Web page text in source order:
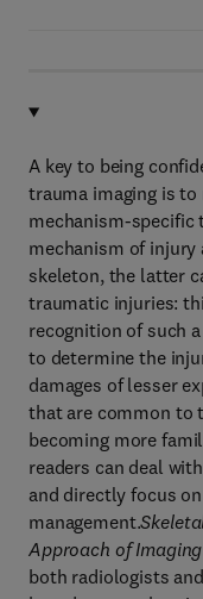
A key to being
trauma imaging is
mechanism-specific
mechanism of
skeleton, the latter
traumatic injuries:
recognition of such
to determine the
damages of lesser
that are common to
becoming more
readers can deal
and directly focus
management.
Approach of Imaging
both radiologists